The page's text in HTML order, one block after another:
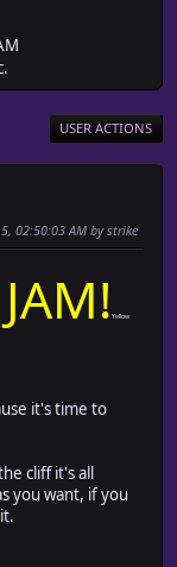
USER ACTIONS
02:50:03 AM by strike
Yellow
it's time to
cliff it's all
you want, if you